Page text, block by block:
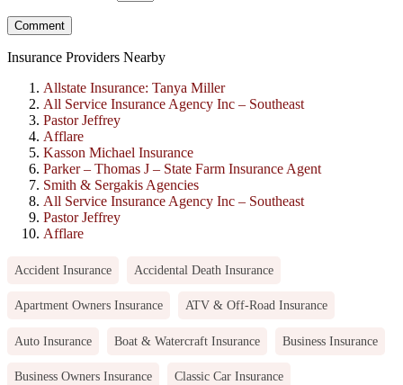
Insurance Providers Nearby
Allstate Insurance: Tanya Miller
All Service Insurance Agency Inc – Southeast
Pastor Jeffrey
Afflare
Kasson Michael Insurance
Parker – Thomas J – State Farm Insurance Agent
Smith & Sergakis Agencies
All Service Insurance Agency Inc – Southeast
Pastor Jeffrey
Afflare
Accident Insurance Accidental Death Insurance
Apartment Owners Insurance ATV & Off-Road Insurance
Auto Insurance Boat & Watercraft Insurance Business Insurance
Business Owners Insurance Classic Car Insurance